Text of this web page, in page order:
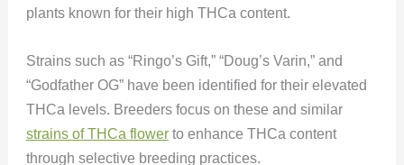
plants known for their high THCa content.
Strains such as “Ringo’s Gift,” “Doug’s Varin,” and
“Godfather OG” have been identified for their elevated
THCa levels. Breeders focus on these and similar
strains of THCa flowerto enhance THCa content
through selective breeding practices.